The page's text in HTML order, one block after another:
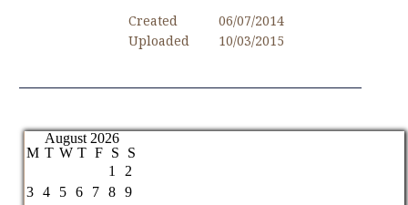
Created
06/07/2014
Uploaded
10/03/2015
August 2026
M T W T F S
S
1
2
3
4 5 6 7 8 9